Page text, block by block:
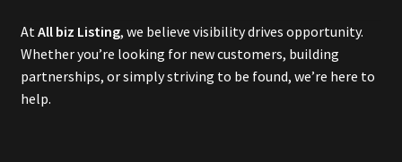
AtAll biz Listing, we believe visibility drives opportunity.
Whether you’re looking for new customers, building
partnerships, or simply striving to be found, we’re here to
help.